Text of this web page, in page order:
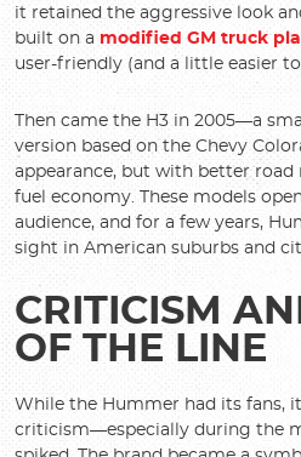
it retained the aggressive look
built on a modified GM truck
user-friendly (and a little easier
Then came the H3 in 2005—a
version based on the Chevy
appearance, but with better road
fuel economy. These models
audience, and for a few years,
sight in American suburbs and
CRITICISM
OF THE LINE
While the Hummer had its fans,
criticism—especially during the